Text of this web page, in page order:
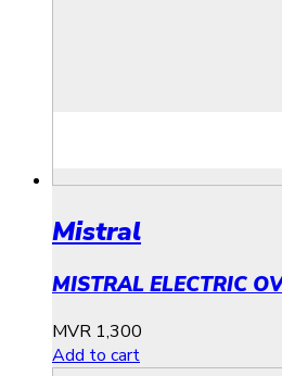
Mistral
MISTRAL ELECTRIC
MVR 1,300
Add to cart